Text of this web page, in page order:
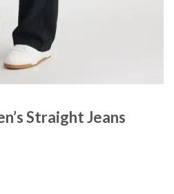
Straight Jeans